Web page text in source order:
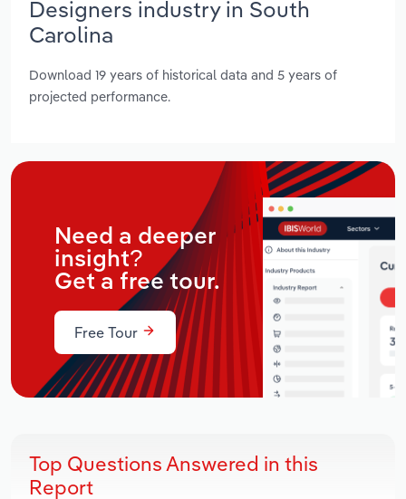
Designers industry in South
Carolina
Download 19 years of historical data and 5 years of
projected performance.
Need a deeper
insight?
Get a free tour.
Free Tour
Top Questions Answered in this
Report